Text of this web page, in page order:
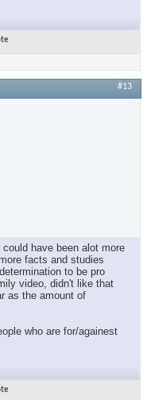
#13
have been alot more
facts and studies
to be pro
video, didn't like that
as the amount of
who are for/againest